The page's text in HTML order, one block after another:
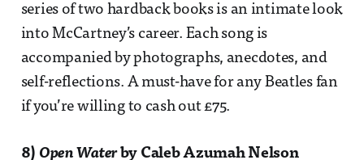
series of two hardback books is an intimate look
into McCartney’s career. Each song is
accompanied by photographs, anecdotes, and
self-reflections. A must-have for any Beatles fan
if you’re willing to cash out £75.
8) Open Waterby Caleb Azumah Nelson